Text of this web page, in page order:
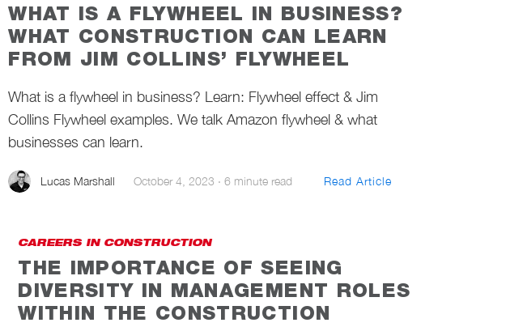
WHAT IS A FLYWHEEL IN BUSINESS?
WHAT CONSTRUCTION CAN LEARN
FROM JIM COLLINS’ FLYWHEEL
What is a flywheel in business? Learn: Flywheel effect & Jim
Collins Flywheel examples. We talk Amazon flywheel & what
businesses can learn.
Lucas Marshall October 4, 2023 · 6 minute read Read Article
CAREERS IN CONSTRUCTION
THE IMPORTANCE OF SEEING
DIVERSITY IN MANAGEMENT ROLES
WITHIN THE CONSTRUCTION